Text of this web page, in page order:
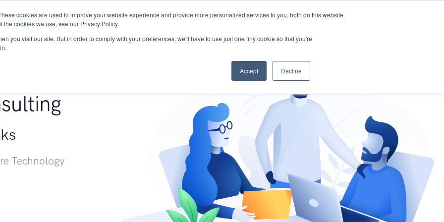
cookies are used to improve your website experience and provide more personalized services to you, both on this website
cookies we use, see our Privacy Policy.
you visit our site. But in order to comply with your preferences, we'll have to use just one tiny cookie so that you're
Accept Decline
Services Research START - Vendor Risk Management
Technology